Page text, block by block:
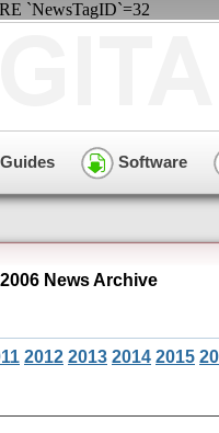
`NewsTagID`=32
Guides Software
News Archive
2012 2013 2014 2015